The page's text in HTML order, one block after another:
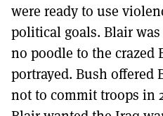
were ready to use
political goals. Blair
no poodle to the crazed
portrayed. Bush
not to commit troops in